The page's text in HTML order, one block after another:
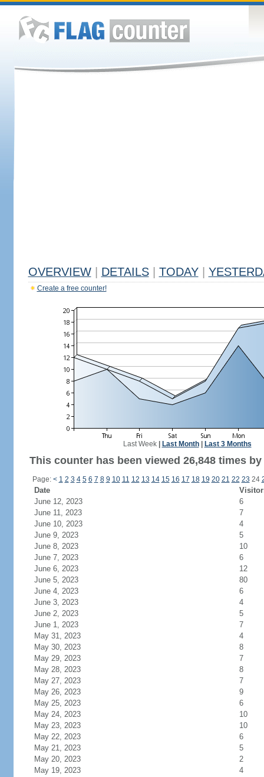
OVERVIEW DETAILS TODAY
Create a free counter!
Last Week| Last Month| Last 3 Months
This counter has been viewed 26,848 times
Page: < 1 2 3 4 5 6 7 8 9 10 11 12 13 14 15 16 17 18 19 20 21 22 23 24
Date
June 12, 2023
6
June 11, 2023
7
June 10, 2023
4
June 9, 2023
5
June 8, 2023
10
June 7, 2023
6
June 6, 2023
12
June 5, 2023
80
June 4, 2023
6
June 3, 2023
4
June 2, 2023
5
June 1, 2023
7
May 31, 2023
4
May 30, 2023
8
May 29, 2023
7
May 28, 2023
8
May 27, 2023
7
May 26, 2023
9
May 25, 2023
6
May 24, 2023
10
May 23, 2023
10
May 22, 2023
6
May 21, 2023
5
May 20, 2023
2
May 19, 2023
4